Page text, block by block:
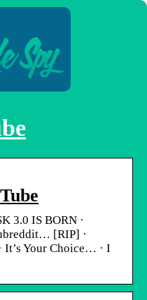
3.0 IS BORN ·
[RIP] ·
It’s Your Choice… · I